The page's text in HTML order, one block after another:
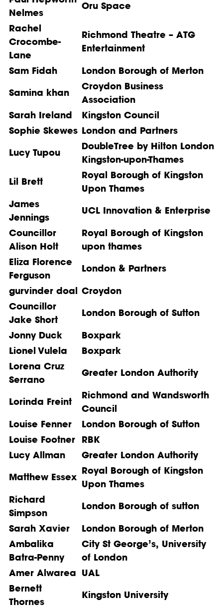
Nelmes
Oru Space
Rachel
Crocombe-
Lane
Richmond Theatre – ATG
Entertainment
Sam Fidah
London Borough of Merton
Samina khan
Croydon Business
Association
Sarah Ireland
Kingston Council
Sophie Skewes London and Partners
Lucy Tupou
DoubleTree by Hilton London
Kingston-upon-Thames
Lil Brett
Royal Borough of Kingston
Upon Thames
James
Jennings
UCL Innovation & Enterprise
Councillor
Alison Holt
Royal Borough of Kingston
upon thames
Eliza Florence
Ferguson
London & Partners
gurvinder doal Croydon
Councillor
Jake Short
London Borough of Sutton
Jonny Duck
Boxpark
Lionel Vulela
Boxpark
Lorena Cruz
Serrano
Greater London Authority
Lorinda Freint
Richmond and Wandsworth
Council
Louise Fenner
London Borough of Sutton
Louise Footner RBK
Lucy Allman
Greater London Authority
Matthew Essex
Royal Borough of Kingston
Upon Thames
Richard
Simpson
London Borough of sutton
Sarah Xavier
London Borough of Merton
Ambalika
Batra-Penny
City St George’s, University
of London
Amer Alwarea UAL
Bernett
Thornes
Kingston University